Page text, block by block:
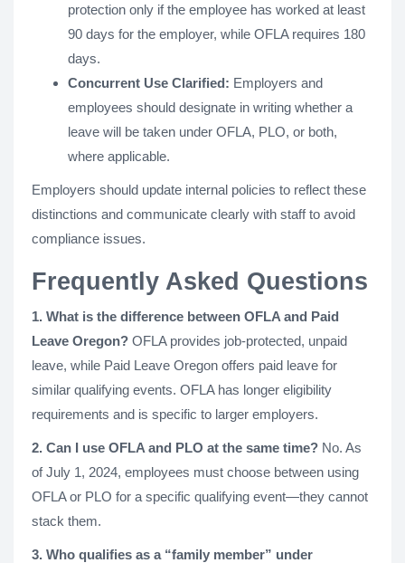
protection only if the employee has worked at least
90 days for the employer, while OFLA requires 180
days.
Concurrent Use Clarified: Employers and
employees should designate in writing whether a
leave will be taken under OFLA, PLO, or both,
where applicable.
Employers should update internal policies to reflect these
distinctions and communicate clearly with staff to avoid
compliance issues.
Frequently Asked Questions
1. What is the difference between OFLA and Paid
Leave Oregon? OFLA provides job-protected, unpaid
leave, while Paid Leave Oregon offers paid leave for
similar qualifying events. OFLA has longer eligibility
requirements and is specific to larger employers.
2. Can I use OFLA and PLO at the same time? No. As
of July 1, 2024, employees must choose between using
OFLA or PLO for a specific qualifying event—they cannot
stack them.
3. Who qualifies as a “family member” under